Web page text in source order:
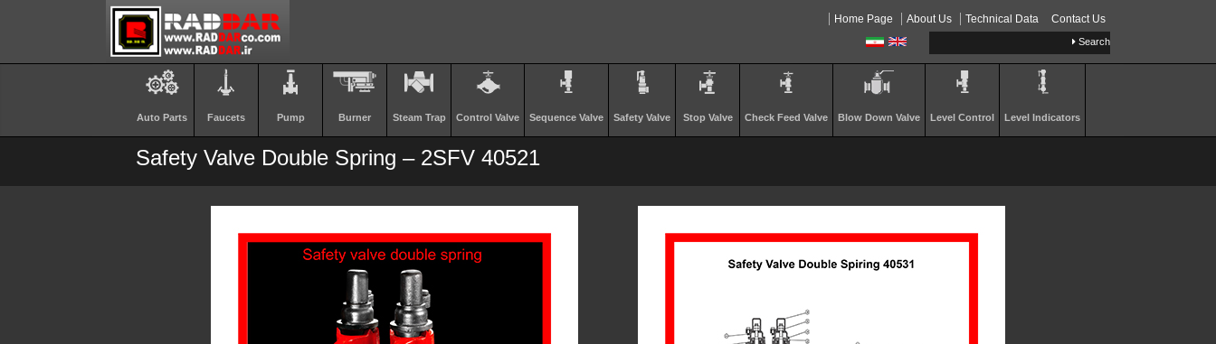
Home Page About Us Technical Data Contact Us
Search
Auto Parts Faucets Pump Burner Steam Trap Control Valve Sequence Valve Safety Valve Stop Valve Check Feed Valve Blow Down Valve Level Control Level Indicators
Safety Valve Double Spring – 2SFV 40521